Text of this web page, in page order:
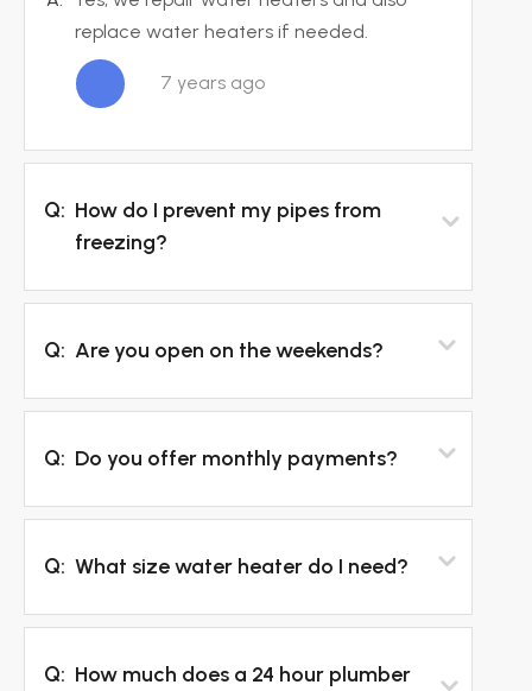
replace water heaters if needed.
7 years ago
Q: How do I prevent my pipes from
freezing?
Q: Are you open on the weekends?
Q: Do you offer monthly payments?
Q: What size water heater do I need?
Q: How much does a 24 hour plumber